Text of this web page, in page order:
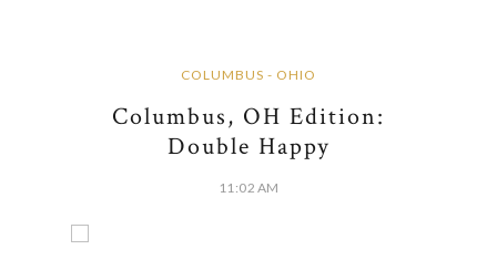
COLUMBUS - OHIO
Columbus, OH Edition:
Double Happy
11:02 AM